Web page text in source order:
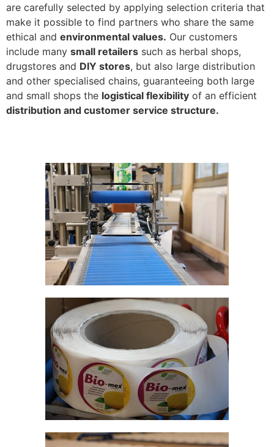
are carefully selected by applying selection criteria that
make it possible to find partners who share the same
ethical and environmental values. Our customers
include many small retailers such as herbal shops,
drugstores and DIY stores, but also large distribution
and other specialised chains, guaranteeing both large
and small shops the logistical flexibility of an efficient
distribution and customer service structure.